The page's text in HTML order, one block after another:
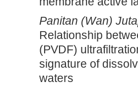
Panitan (Wan)
Relationship
(PVDF)
signature of
waters